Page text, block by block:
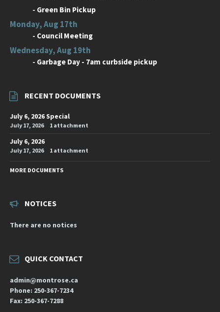
- Green Bin Pickup
Monday, Aug 17th
- Council Meeting
Wednesday, Aug 19th
- Garbage Day - 7am curbside pickup
RECENT DOCUMENTS
July 6, 2026 Special
July 17, 2026 1 attachment
July 6, 2026
July 17, 2026 1 attachment
MORE DOCUMENTS
NOTICES
There are no notices
QUICK CONTACT
admin@montrose.ca
Phone: 250-367-7234
Fax: 250-367-7288